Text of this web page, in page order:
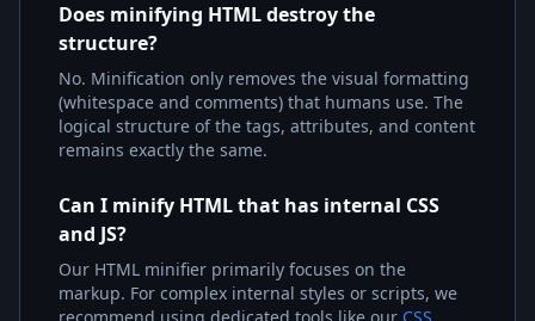
Does minifying HTML destroy the
structure?
No. Minification only removes the visual formatting
(whitespace and comments) that humans use. The
logical structure of the tags, attributes, and content
remains exactly the same.
Can I minify HTML that has internal CSS
and JS?
Our HTML minifier primarily focuses on the
markup. For complex internal styles or scripts, we